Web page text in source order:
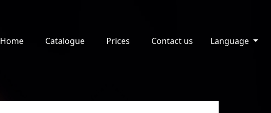
Home Catalogue Prices Contact us Language